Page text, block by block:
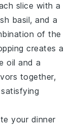
slice with a
basil, and a
of the
creates a
oil and a
together,
your dinner